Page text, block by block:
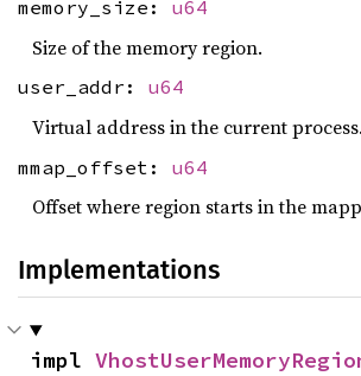
memory_size: u64
Size of the memory region.
user_addr: u64
Virtual address in the current process.
mmap_offset: u64
Offset where region starts in the
Implementations
impl